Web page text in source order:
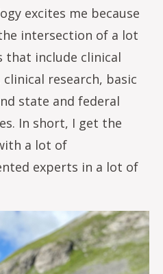
excites me because
intersection of a lot
that include clinical
research, basic
state and federal
In short, I get the
a lot of
experts in a lot of